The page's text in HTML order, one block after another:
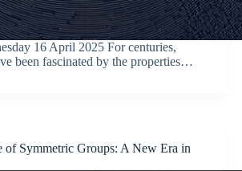
16 April 2025 For centuries,
been fascinated by the properties…
of Symmetric Groups: A New Era in